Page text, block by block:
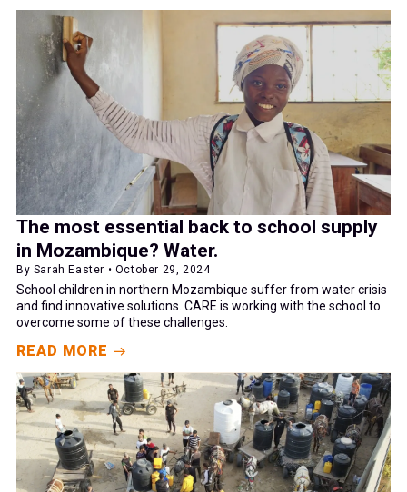
The most essential back to school supply
in Mozambique? Water.
By Sarah Easter • October 29, 2024
School children in northern Mozambique suffer from water crisis
and find innovative solutions. CARE is working with the school to
overcome some of these challenges.
READ MORE